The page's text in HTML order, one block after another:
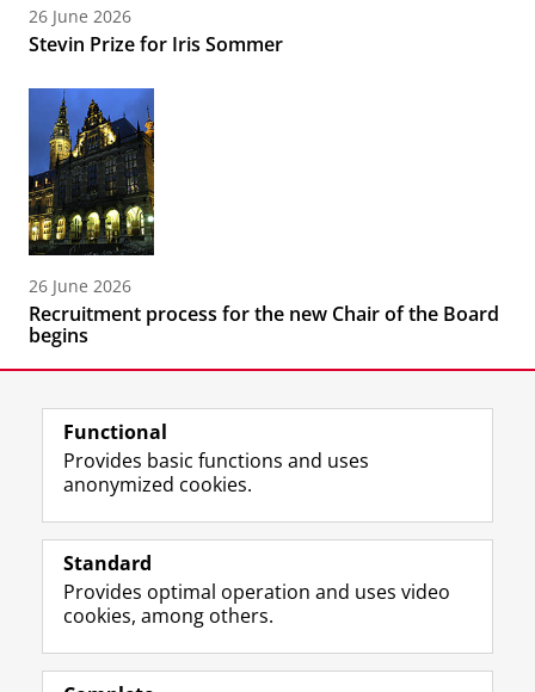
26 June 2026
Stevin Prize for Iris Sommer
26 June 2026
Recruitment process for the new Chair of the Board
begins
Follow the UG
F
a
e
o
L
i
k
I
R
S
-
e
I
n
t
r
Y
o
T
e
Prospective students
Functional
Provides basic functions and uses
anonymized cookies.
Standard
Provides optimal operation and uses video
cookies, among others.